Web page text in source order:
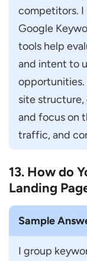
competitors. I
Google
tools help
and intent to
opportunities.
site
and focus on
traffic, and
13. How do
Landing
Sample
I group